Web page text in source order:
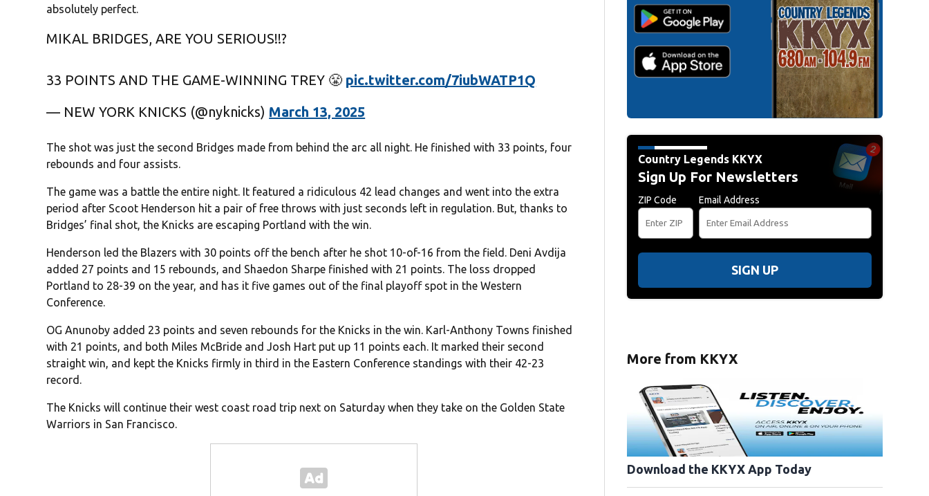
absolutely perfect.
MIKAL BRIDGES, ARE YOU SERIOUS!!?
33 POINTS AND THE GAME-WINNING TREY 😤 pic.twitter.com/7iubWATP1Q
— NEW YORK KNICKS (@nyknicks) March 13, 2025
The shot was just the second Bridges made from behind the arc all night. He finished with 33 points, four
rebounds and four assists.
The game was a battle the entire night. It featured a ridiculous 42 lead changes and went into the extra
period after Scoot Henderson hit a pair of free throws with just seconds left in regulation. But, thanks to
Bridges’ final shot, the Knicks are escaping Portland with the win.
Henderson led the Blazers with 30 points off the bench after he shot 10-of-16 from the field. Deni Avdija
added 27 points and 15 rebounds, and Shaedon Sharpe finished with 21 points. The loss dropped
Portland to 28-39 on the year, and has it five games out of the final playoff spot in the Western
Conference.
OG Anunoby added 23 points and seven rebounds for the Knicks in the win. Karl-Anthony Towns finished
with 21 points, and both Miles McBride and Josh Hart put up 11 points each. It marked their second
straight win, and kept the Knicks firmly in third in the Eastern Conference standings with their 42-23
record.
The Knicks will continue their west coast road trip next on Saturday when they take on the Golden State
Warriors in San Francisco.
Country Legends KKYX
Sign Up For Newsletters
ZIP Code Email Address
SIGN UP
More from KKYX
Download the KKYX App Today